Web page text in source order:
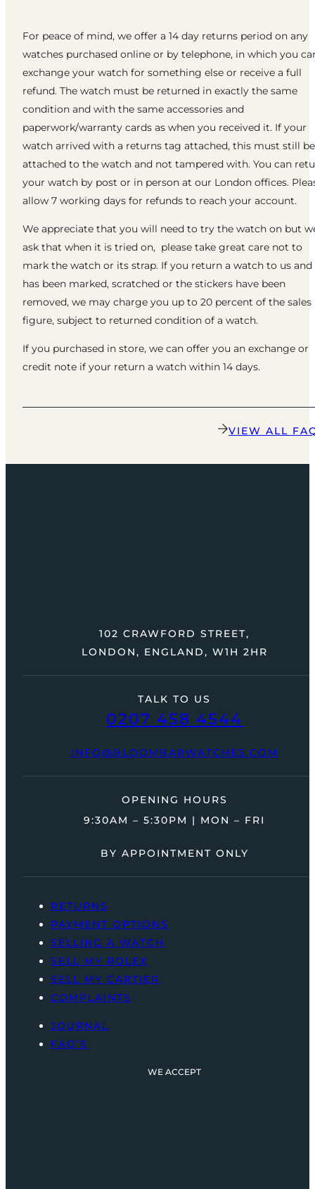
For peace of mind, we offer a 14 day returns period on any
watches purchased online or by telephone, in which you
exchange your watch for something else or receive a full
refund. The watch must be returned in exactly the same
condition and with the same accessories and
paperwork/warranty cards as when you received it. If your
watch arrived with a returns tag attached, this must still be
attached to the watch and not tampered with. You can
your watch by post or in person at our London offices.
allow 7 working days for refunds to reach your account.
We appreciate that you will need to try the watch on but
ask that when it is tried on, please take great care not to
mark the watch or its strap. If you return a watch to us
has been marked, scratched or the stickers have been
removed, we may charge you up to 20 percent of the sales
figure, subject to returned condition of a watch.
If you purchased in store, we can offer you an exchange or
credit note if your return a watch within 14 days.
VIEW ALL
TALK TO US
0207 458 4544
INFO@BLOOMBARWATCHES.COM
102 CRAWFORD STREET,
LONDON, ENGLAND, W1H 2HR
OPENING HOURS
9:30AM – 5:30PM | MON – FRI
BY APPOINTMENT ONLY
RETURNS
PAYMENT OPTIONS
SELLING A WATCH
SELL MY ROLEX
SELL MY CARTIER
COMPLAINTS
JOURNAL
FAQ’S
WE ACCEPT